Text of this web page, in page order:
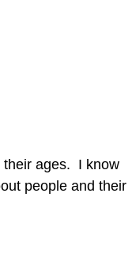
their ages. I know
people and their